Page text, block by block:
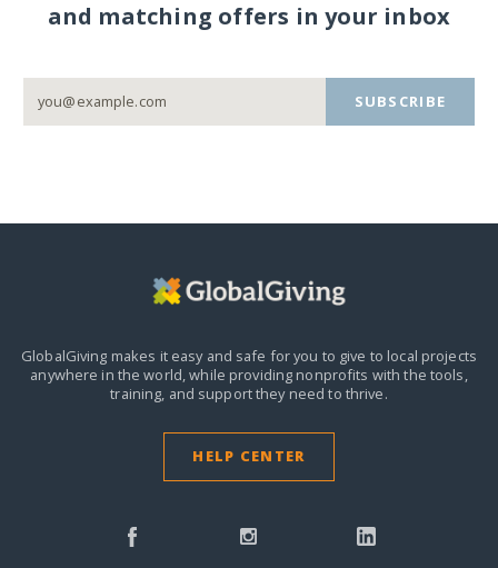
and matching offers in your inbox
SUBSCRIBE
GlobalGiving makes it easy and safe for you to give to local projects
anywhere in the world,while providing nonprofits with the tools,
training, and support they need to thrive.
HELP CENTER